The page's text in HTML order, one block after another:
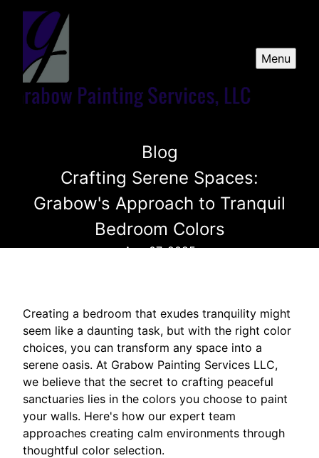
Menu
Blog
Crafting Serene Spaces:
Grabow's Approach to Tranquil
Bedroom Colors
Aug 07, 2025
Creating a bedroom that exudes tranquility might
seem like a daunting task, but with the right color
choices, you can transform any space into a
serene oasis. At Grabow Painting Services LLC,
we believe that the secret to crafting peaceful
sanctuaries lies in the colors you choose to paint
your walls. Here's how our expert team
approaches creating calm environments through
thoughtful color selection.